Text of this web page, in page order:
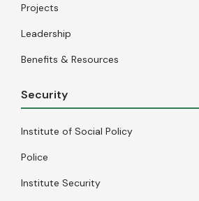
Projects
Leadership
Benefits & Resources
Security
Institute of Social Policy
Police
Institute Security